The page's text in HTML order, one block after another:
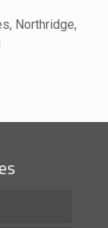
Northridge,